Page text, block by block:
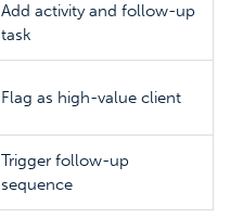
Add activity and follow-up
task
Flag as high-value client
Trigger follow-up
sequence